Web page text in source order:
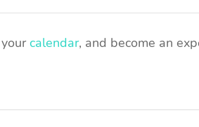
calendar, and become an